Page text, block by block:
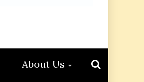
About Us